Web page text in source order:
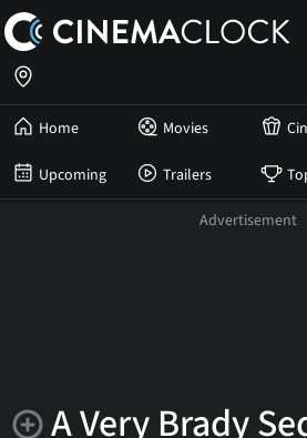
Home Movies
Upcoming Trailers
A Very Brady